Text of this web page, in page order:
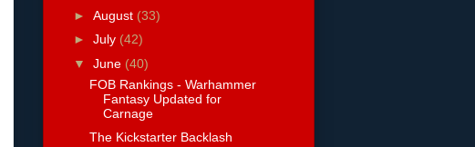
► August (33)
► July (42)
▼ June (40)
FOB Rankings - Warhammer
Fantasy Updated for
Carnage
The Kickstarter Backlash